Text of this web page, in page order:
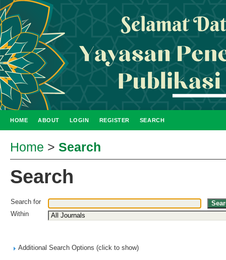
HOME ABOUT LOGIN REGISTER SEARCH
Home > Search
Search
Search for
Within
Additional Search Options (click to show)